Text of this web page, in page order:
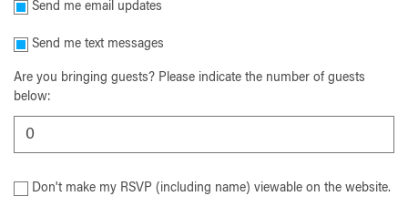
Send me email updates
Send me text messages
Are you bringing guests? Please indicate the number of guests
below:
Don't make my RSVP (including name) viewable on the website.